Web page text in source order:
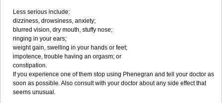
Less serious include:
dizziness, drowsiness, anxiety;
blurred vision, dry mouth, stuffy nose;
ringing in your ears;
weight gain, swelling in your hands or feet;
impotence, trouble having an orgasm; or
constipation.
If you experience one of them stop using Phenegran and tell your doctor as
soon as possible. Also consult with your doctor about any side effect that
seems unusual.